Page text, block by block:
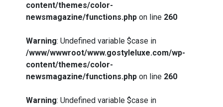
content/themes/color-
newsmagazine/functions.php on line 260
Warning: Undefined variable $case in
/www/wwwroot/www.gostyleluxe.com/wp-
content/themes/color-
newsmagazine/functions.php on line 260
Warning: Undefined variable $case in